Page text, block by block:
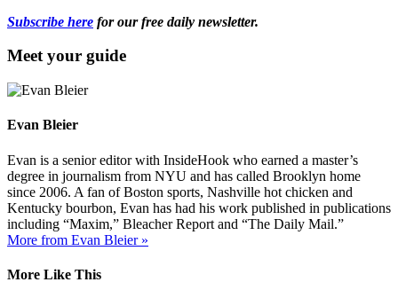
Subscribe here for our free daily newsletter.
Meet your guide
Evan Bleier
Evan is a senior editor with InsideHook who earned a master’s
degree in journalism from NYU and has called Brooklyn home
since 2006. A fan of Boston sports, Nashville hot chicken and
Kentucky bourbon, Evan has had his work published in publications
including “Maxim,” Bleacher Report and “The Daily Mail.”
More from Evan Bleier »
More Like This